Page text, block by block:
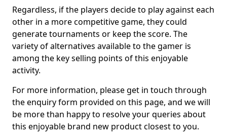
Regardless, if the players decide to play against each
other in a more competitive game, they could
generate tournaments or keep the score. The
variety of alternatives available to the gamer is
among the key selling points of this enjoyable
activity.
For more information, please get in touch through
the enquiry form provided on this page, and we will
be more than happy to resolve your queries about
this enjoyable brand new product closest to you.